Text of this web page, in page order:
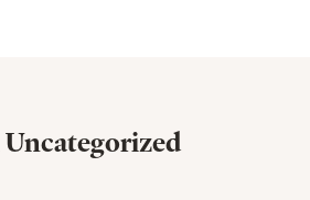
Uncategorized